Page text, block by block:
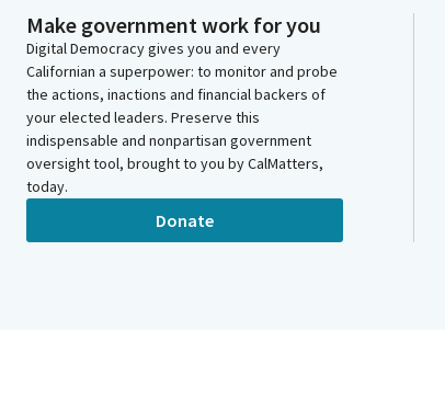
Make government work for you
Digital Democracy gives you and every
Californian a superpower: to monitor and probe
the actions, inactions and financial backers of
your elected leaders. Preserve this
indispensable and nonpartisan government
oversight tool, brought to you by CalMatters,
today.
Donate